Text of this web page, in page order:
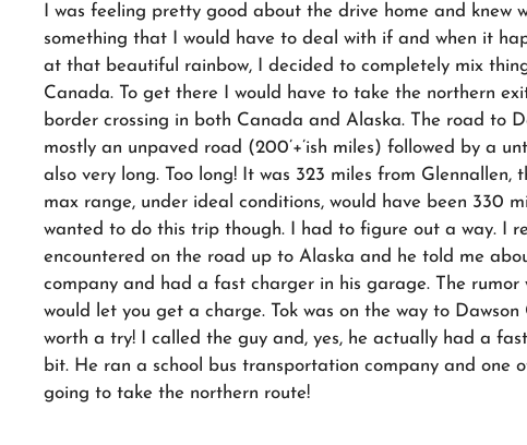
I was feeling pretty good about the drive home and knew
something that I would have to deal with if and when it
at that beautiful rainbow, I decided to completely mix
Canada. To get there I would have to take the northern
border crossing in both Canada and Alaska. The road to
mostly an unpaved road (200’+’ish miles) followed by a
also very long. Too long! It was 323 miles from
max range, under ideal conditions, would have been 330
wanted to do this trip though. I had to figure out a way. I
encountered on the road up to Alaska and he told me
company and had a fast charger in his garage. The
would let you get a charge. Tok was on the way to
worth a try! I called the guy and, yes, he actually had a
bit. He ran a school bus transportation company and one
going to take the northern route!